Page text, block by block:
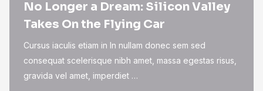
No Longer a Dream: Silicon Valley
Takes On the Flying Car
Cursus iaculis etiam in In nullam donec sem sed
consequat scelerisque nibh amet, massa egestas risus,
gravida vel amet, imperdiet …